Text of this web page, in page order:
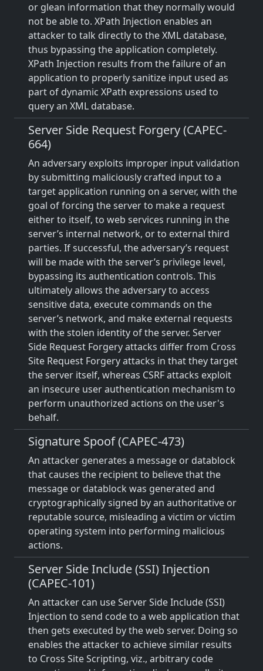
or glean information that they normally would
not be able to. XPath Injection enables an
attacker to talk directly to the XML database,
thus bypassing the application completely.
XPath Injection results from the failure of an
application to properly sanitize input used as
part of dynamic XPath expressions used to
query an XML database.
Server Side Request Forgery (CAPEC-
664)
An adversary exploits improper input validation
by submitting maliciously crafted input to a
target application running on a server, with the
goal of forcing the server to make a request
either to itself, to web services running in the
server’s internal network, or to external third
parties. If successful, the adversary’s request
will be made with the server’s privilege level,
bypassing its authentication controls. This
ultimately allows the adversary to access
sensitive data, execute commands on the
server’s network, and make external requests
with the stolen identity of the server. Server
Side Request Forgery attacks differ from Cross
Site Request Forgery attacks in that they target
the server itself, whereas CSRF attacks exploit
an insecure user authentication mechanism to
perform unauthorized actions on the user's
behalf.
Signature Spoof (CAPEC-473)
An attacker generates a message or datablock
that causes the recipient to believe that the
message or datablock was generated and
cryptographically signed by an authoritative or
reputable source, misleading a victim or victim
operating system into performing malicious
actions.
Server Side Include (SSI) Injection
(CAPEC-101)
An attacker can use Server Side Include (SSI)
Injection to send code to a web application that
then gets executed by the web server. Doing so
enables the attacker to achieve similar results
to Cross Site Scripting, viz., arbitrary code